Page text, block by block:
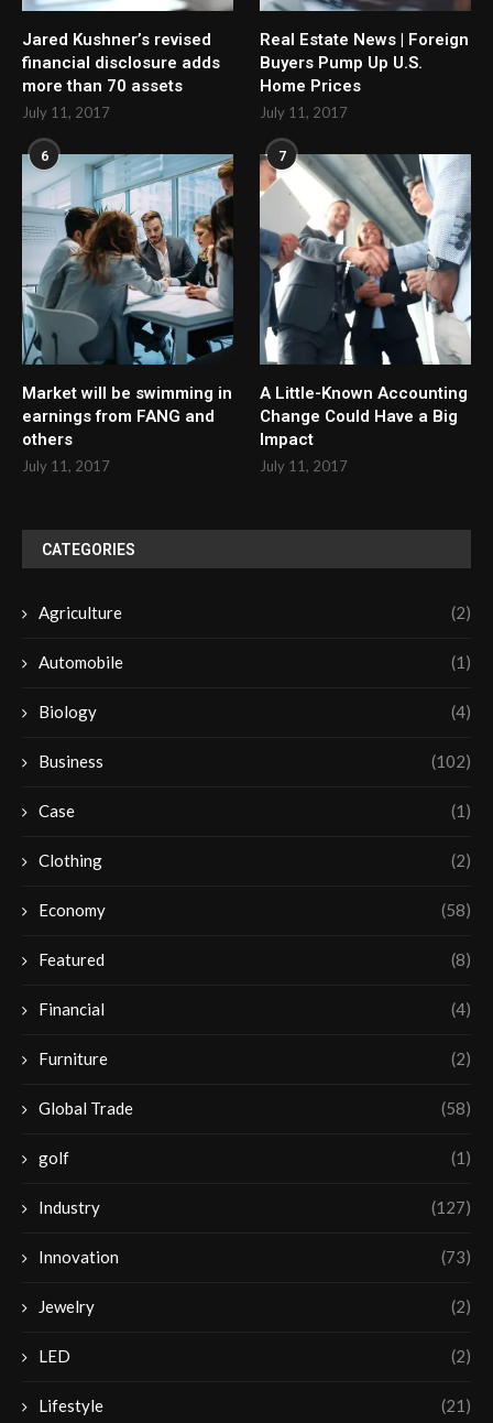
Jared Kushner’s revised
financial disclosure adds
more than 70 assets
July 11, 2017
Real Estate News | Foreign
Buyers Pump Up U.S.
Home Prices
July 11, 2017
6
Market will be swimming in
earnings from FANG and
others
July 11, 2017
7
A Little-Known Accounting
Change Could Have a Big
Impact
July 11, 2017
CATEGORIES
Agriculture (2)
Automobile (1)
Biology (4)
Business (102)
Case (1)
Clothing (2)
Economy (58)
Featured (8)
Financial (4)
Furniture (2)
Global Trade (58)
golf (1)
Industry (127)
Innovation (73)
Jewelry (2)
LED (2)
Lifestyle (21)